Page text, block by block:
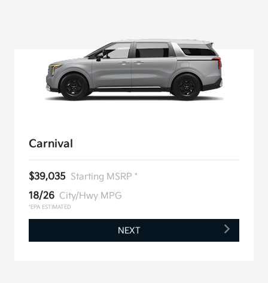
Carnival
$39,035 Starting MSRP *
18/26 City/Hwy MPG
*EPA ESTIMATED
NEXT